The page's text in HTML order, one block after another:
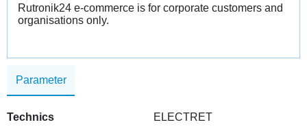
Parameter
Technics ELECTRET
Rutronik24 e-commerce is for corporate customers and
organisations only.